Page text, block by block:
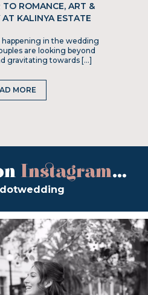
ROMANCE, ART &
KALINYA ESTATE
happening in the wedding
are looking beyond
gravitating towards […]
MORE
Instagram...